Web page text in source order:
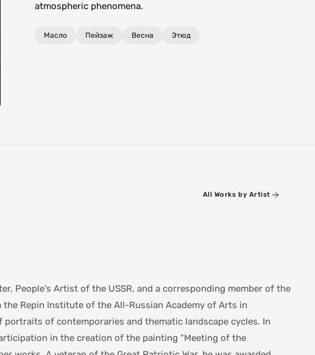
atmospheric phenomena.
Масло Пейзаж Весна Этюд
All Works by Artist
People's Artist of the USSR, and a corresponding member of the
Repin Institute of the All-Russian Academy of Arts in
of contemporaries and thematic landscape cycles. In
in the creation of the painting "Meeting of the